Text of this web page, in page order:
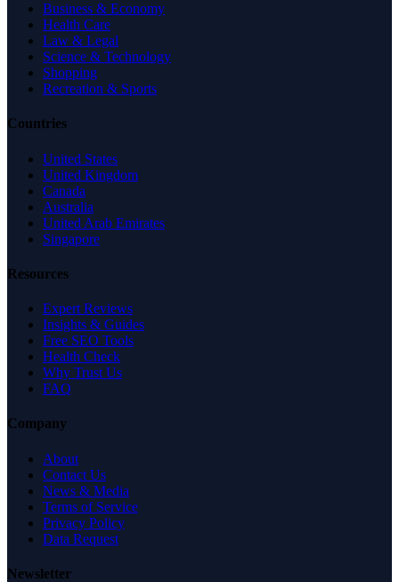
Business & Economy
Health Care
Law & Legal
Science & Technology
Shopping
Recreation & Sports
Countries
United States
United Kingdom
Canada
Australia
United Arab Emirates
Singapore
Resources
Expert Reviews
Insights & Guides
Free SEO Tools
Health Check
Why Trust Us
FAQ
Company
About
Contact Us
News & Media
Terms of Service
Privacy Policy
Data Request
Newsletter